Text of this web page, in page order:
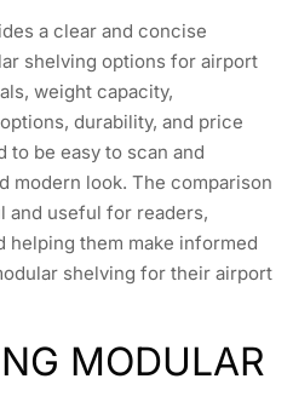
a clear and concise
shelving options for airport
weight capacity,
durability, and price
to be easy to scan and
modern look. The comparison
and useful for readers,
helping them make informed
shelving for their airport
MODULAR